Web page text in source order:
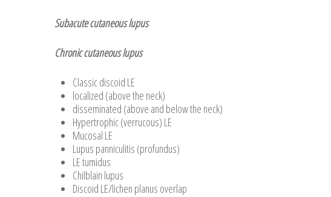
Subacute cutaneous lupus
Chronic cutaneous lupus
Classic discoid LE
localized (above the neck)
disseminated (above and below the neck)
Hypertrophic (verrucous) LE
Mucosal LE
Lupus panniculitis (profundus)
LE tumidus
Chilblain lupus
Discoid LE/lichen planus overlap